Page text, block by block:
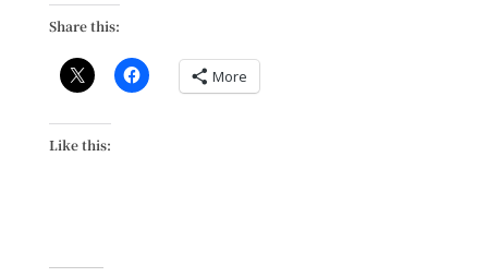
Share this:
More
Like this: